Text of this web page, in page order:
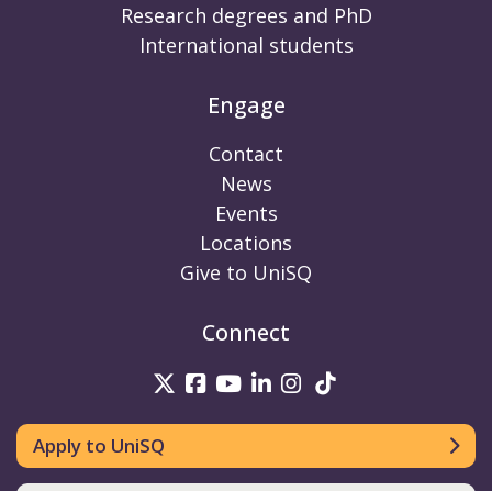
Research degrees and PhD
International students
Engage
Contact
News
Events
Locations
Give to UniSQ
Connect
UniSQ on Twitter
UniSQ on Facebook
UniSQ on Youtube
UniSQ on linkedin
UniSQ on
Apply to UniSQ